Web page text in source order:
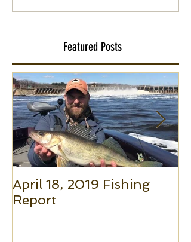
Featured Posts
April 18, 2019 Fishing
Report